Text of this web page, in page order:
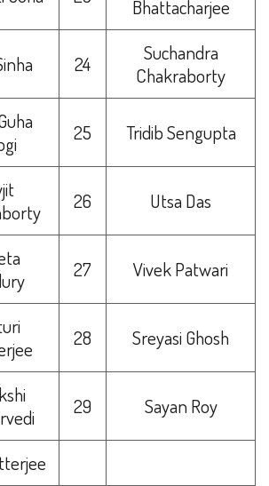
Bhattacharjee
24
Suchandra
Chakraborty
25 Tridib Sengupta
26 Utsa Das
27 Vivek Patwari
28 Sreyasi Ghosh
29 Sayan Roy